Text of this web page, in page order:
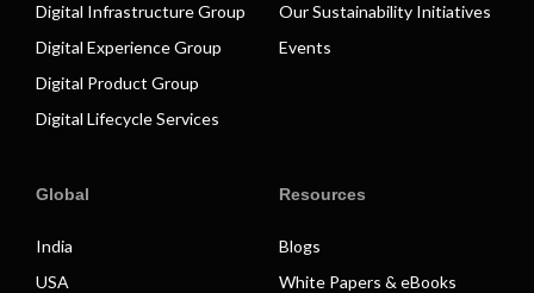
Digital Infrastructure Group
Digital Experience Group
Digital Product Group
Digital Lifecycle Services
Our Sustainability Initiatives
Events
Global
India
USA
Resources
Blogs
White Papers & eBooks